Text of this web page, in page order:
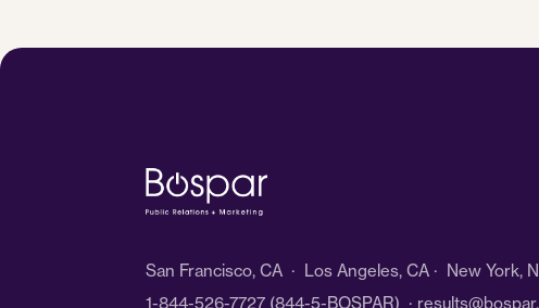
San Francisco, CA · Los Angeles, CA · New York,
1-844-526-7727 (844-5-BOSPAR) ·